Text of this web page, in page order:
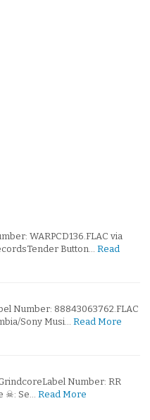
WARPCD136.FLAC via
Button… Read
Number: 88843063762.FLAC
Sony Musi… Read More
Number: RR
☠: Se… Read More